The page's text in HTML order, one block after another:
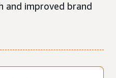
and improved brand